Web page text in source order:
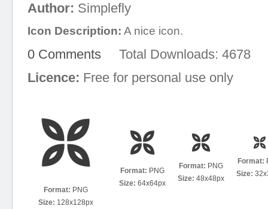
Author: Simplefly
Icon Description: A nice icon.
0 Comments Total Downloads: 4678
Licence: Free for personal use only
Format: PNG
Size: 128x128px
Format: PNG
Size: 64x64px
Format: PNG
Size: 48x48px
Format:
Size: